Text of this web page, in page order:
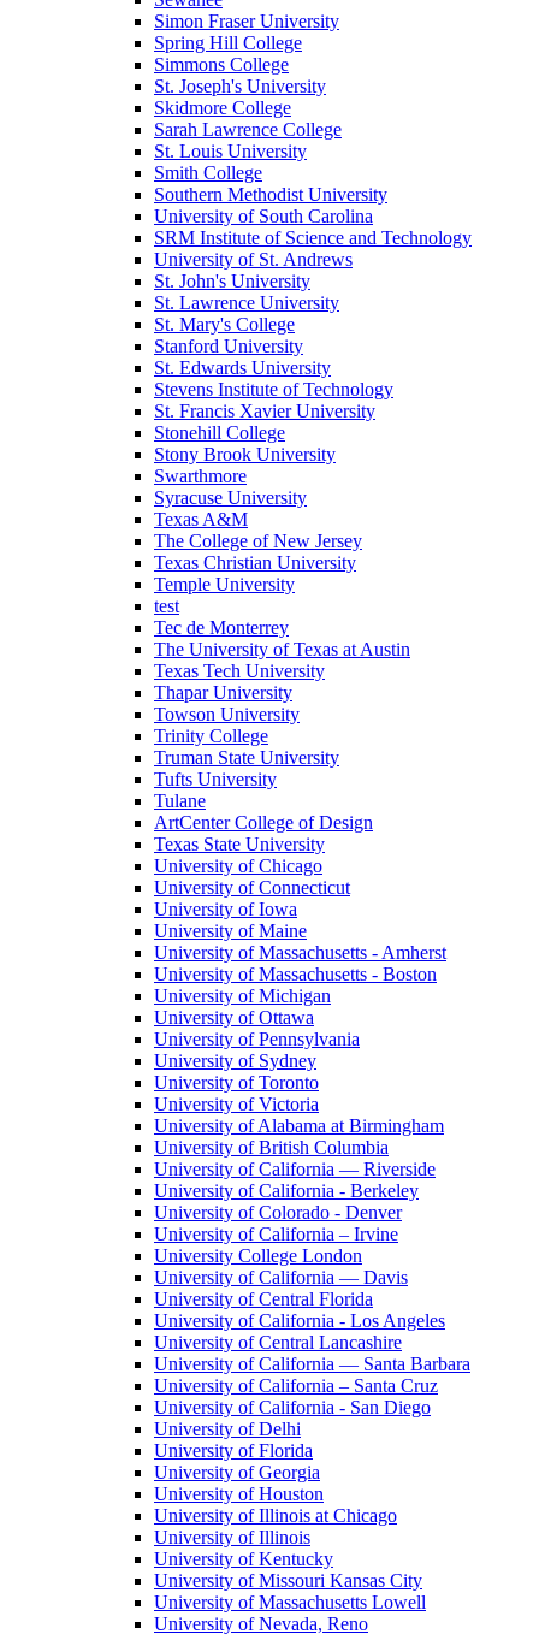
Simon Fraser University
Spring Hill College
Simmons College
St. Joseph's University
Skidmore College
Sarah Lawrence College
St. Louis University
Smith College
Southern Methodist University
University of South Carolina
SRM Institute of Science and Technology
University of St. Andrews
St. John's University
St. Lawrence University
St. Mary's College
Stanford University
St. Edwards University
Stevens Institute of Technology
St. Francis Xavier University
Stonehill College
Stony Brook University
Swarthmore
Syracuse University
Texas A&M
The College of New Jersey
Texas Christian University
Temple University
test
Tec de Monterrey
The University of Texas at Austin
Texas Tech University
Thapar University
Towson University
Trinity College
Truman State University
Tufts University
Tulane
ArtCenter College of Design
Texas State University
University of Chicago
University of Connecticut
University of Iowa
University of Maine
University of Massachusetts - Amherst
University of Massachusetts - Boston
University of Michigan
University of Ottawa
University of Pennsylvania
University of Sydney
University of Toronto
University of Victoria
University of Alabama at Birmingham
University of British Columbia
University of California — Riverside
University of California - Berkeley
University of Colorado - Denver
University of California – Irvine
University College London
University of California — Davis
University of Central Florida
University of California - Los Angeles
University of Central Lancashire
University of California — Santa Barbara
University of California – Santa Cruz
University of California - San Diego
University of Delhi
University of Florida
University of Georgia
University of Houston
University of Illinois at Chicago
University of Illinois
University of Kentucky
University of Missouri Kansas City
University of Massachusetts Lowell
University of Nevada, Reno